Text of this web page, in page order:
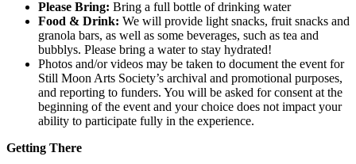
Please Bring: Bring a full bottle of drinking water
Food & Drink: We will provide light snacks, fruit snacks and
granola bars, as well as some beverages, such as tea and
bubblys. Please bring a water to stay hydrated!
Photos and/or videos may be taken to document the event for
Still Moon Arts Society’s archival and promotional purposes,
and reporting to funders. You will be asked for consent at the
beginning of the event and your choice does not impact your
ability to participate fully in the experience.
Getting There